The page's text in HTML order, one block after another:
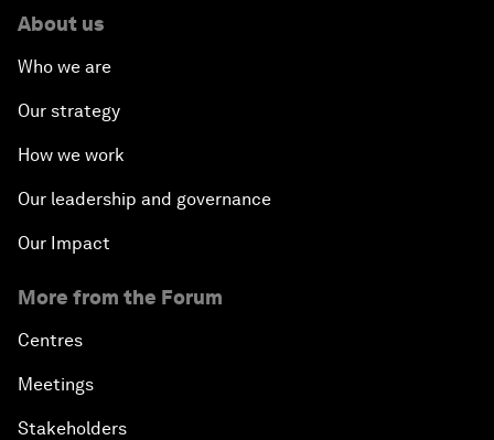
About us
Who we are
Our strategy
How we work
Our leadership and governance
Our Impact
More from the Forum
Centres
Meetings
Stakeholders